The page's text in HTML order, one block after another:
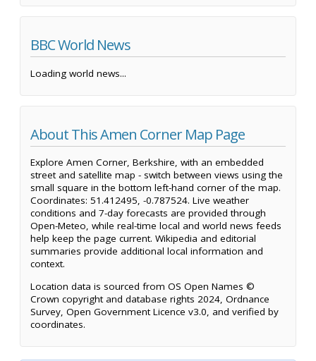
BBC World News
Loading world news...
About This Amen Corner Map Page
Explore Amen Corner, Berkshire, with an embedded
street and satellite map - switch between views using the
small square in the bottom left-hand corner of the map.
Coordinates: 51.412495, -0.787524. Live weather
conditions and 7-day forecasts are provided through
Open-Meteo, while real-time local and world news feeds
help keep the page current. Wikipedia and editorial
summaries provide additional local information and
context.
Location data is sourced from OS Open Names ©
Crown copyright and database rights 2024, Ordnance
Survey, Open Government Licence v3.0, and verified by
coordinates.